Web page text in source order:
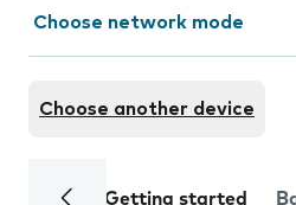
Choose network mode
Choose another device
Getting started